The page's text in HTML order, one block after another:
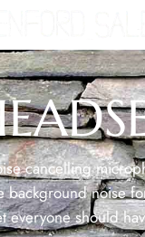
cancelling
background noise
everyone should